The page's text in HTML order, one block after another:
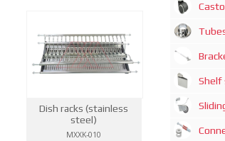
Dish racks (stainless
steel)
MXXK-010
Shelf